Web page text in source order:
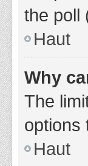
the poll
Haut
Why
The
options
Haut